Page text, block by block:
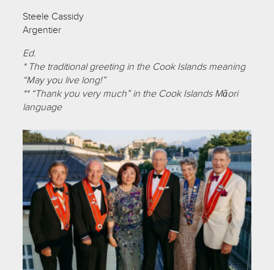
Steele Cassidy
Argentier
Ed.
* The traditional greeting in the Cook Islands meaning
“May you live long!”
** “Thank you very much” in the Cook Islands Māori
language